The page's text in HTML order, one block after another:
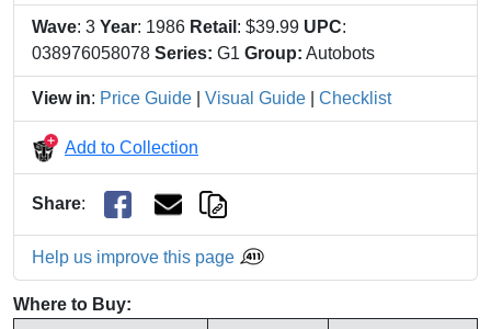
Wave: 3 Year: 1986 Retail : $39.99 UPC:
038976058078 Series: G1 Group: Autobots
View in: Price Guide Visual Guide Checklist
Add to Collection
Share:
Help us improve this page
Where to Buy: